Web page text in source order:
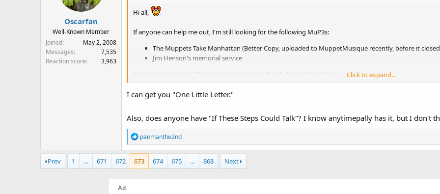
Oscarfan
Well-Known Member
Joined
May 2, 2008
Messages
7,535
Reaction score
3,963
Hi all,
If anyone can help me out, I'm still looking for the following MuP3s:
The Muppets Take Manhattan (Better Copy, uploaded to MuppetMusique recently, before it
Jim Henson's memorial service
And I would also like "One Little Letter" from 'Bert & Ernie's Word Play'.
Click to expand...
I can get you "One Little Letter."
Also, does anyone have "If These Steps Could Talk"? I know anytimepally has it, but I don't
R
e
a
c
panmanthe2nd
Prev 1 … 671 672 673 674 675 … 868 Next